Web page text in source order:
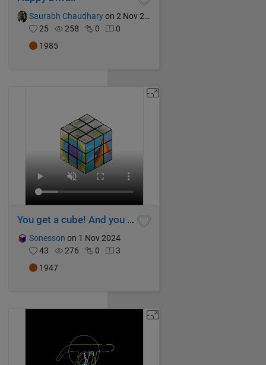
Saurabh Chaudharyon 2 Nov 2024
25
258 0
0
1985
You get a cube! And you get a cube! And...
Sonesson on 1 Nov 2024
43
276 0
3
1947